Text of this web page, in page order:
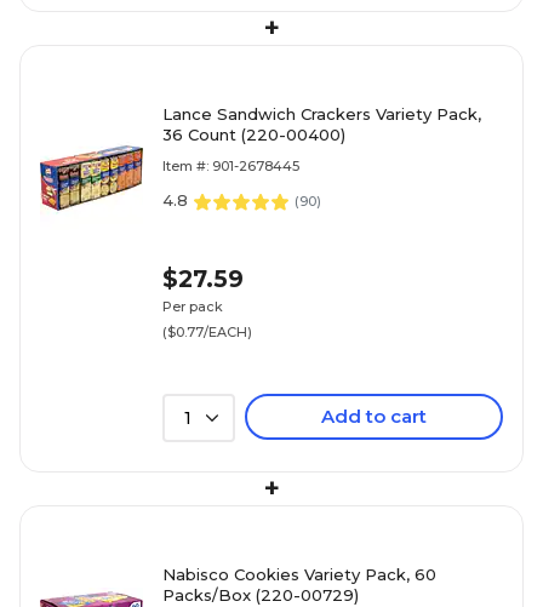
+
Lance Sandwich Crackers Variety Pack,
36 Count (220-00400)
Item #: 901-2678445
4.8 (90)
$27.59
Per pack
($0.77/EACH)
1 Add to cart
+
Nabisco Cookies Variety Pack, 60
Packs/Box (220-00729)